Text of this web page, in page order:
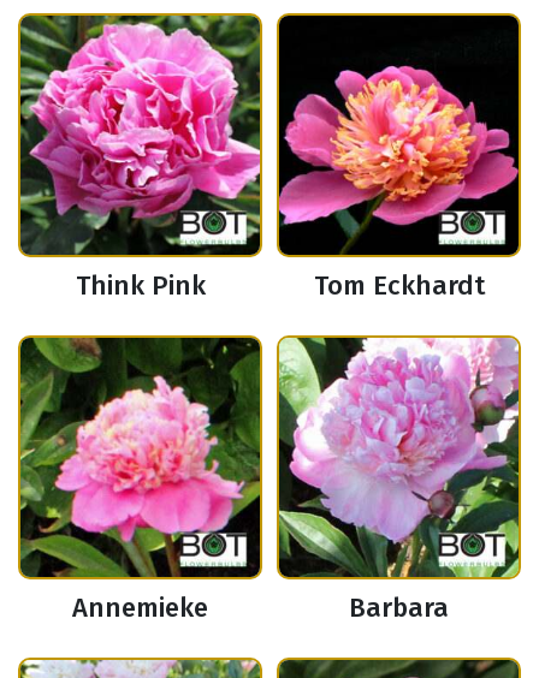
Think Pink Tom Eckhardt
Annemieke Barbara